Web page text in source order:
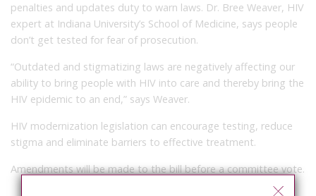
penalties and updates duty to warn laws. Dr. Bree Weaver, HIV
expert at Indiana University’s School of Medicine, says people
don’t get tested for fear of prosecution.
“Outdated and stigmatizing laws are negatively affecting our
ability to bring people with HIV into care and thereby bring the
HIV epidemic to an end,” says Weaver.
HIV modernization legislation can encourage testing, reduce
stigma and eliminate barriers to effective treatment.
Amendments will be made to the bill before a committee vote.